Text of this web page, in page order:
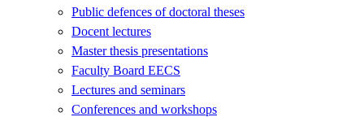
Public defences of doctoral theses
Docent lectures
Master thesis presentations
Faculty Board EECS
Lectures and seminars
Conferences and workshops